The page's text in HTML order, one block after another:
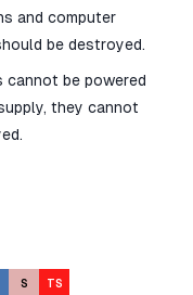
and computer
be destroyed.
be powered
they cannot
S TS